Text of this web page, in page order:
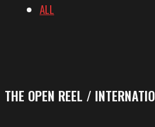
ALL
THE OPEN REEL /